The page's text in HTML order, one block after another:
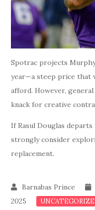
Spotrac projects
year—a steep price that
afford. However, general
knack for creative
If Rasul Douglas
strongly consider
replacement.
2025